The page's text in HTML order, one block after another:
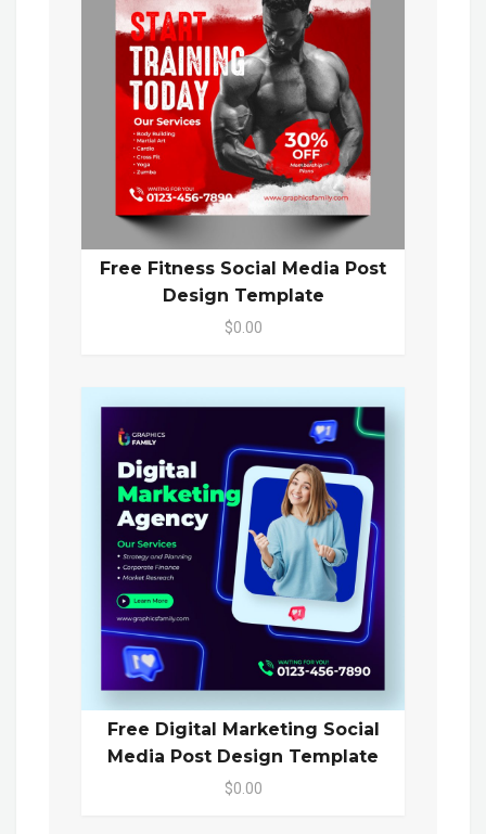
Free Fitness Social Media Post
Design Template
$0.00
Free Digital Marketing Social
Media Post Design Template
$0.00